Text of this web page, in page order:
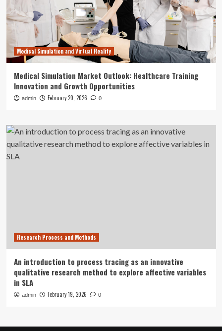
Medical Simulation and Virtual Reality
Medical Simulation Market Outlook: Healthcare Training
Innovation and Growth Opportunities
admin February 20, 2026 0
Research Process and Methods
An introduction to process tracing as an innovative
qualitative research method to explore affective variables
in SLA
admin February 19, 2026 0